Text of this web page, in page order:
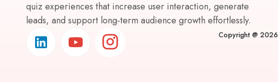
quiz experiences that increase user interaction, generate
leads, and support long-term audience growth effortlessly.
Copyright @ 2026